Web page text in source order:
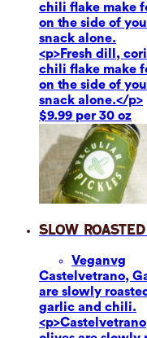
chili flake make
on the side of
snack alone.
<p>Fresh dill,
chili flake make
on the side of
snack alone.</p>
$9.99 per 30 oz
Slow
Veganvg
Castelvetrano,
are slowly
garlic and chili.